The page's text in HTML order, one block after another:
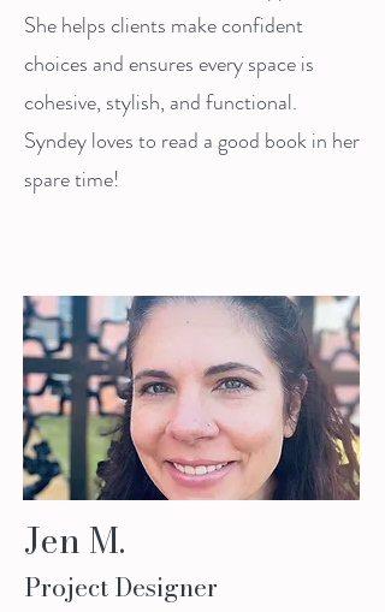
She helps clients make confident
choices and ensures every space is
cohesive, stylish, and functional.
Syndey loves to read a good book in her
spare time!
Jen M.
Project Designer